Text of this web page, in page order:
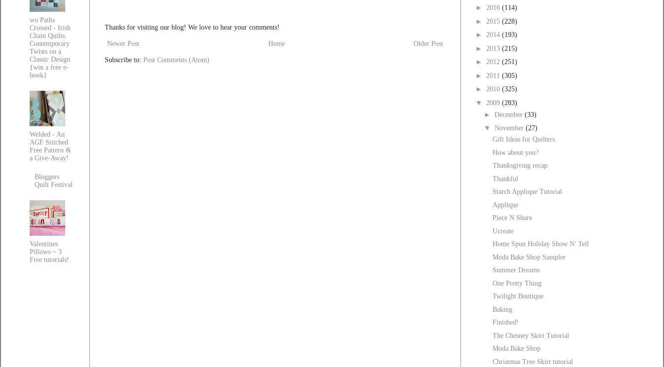
Thanks for visiting our blog! We love to hear your comments!
Newer Post Older Post
Home
Subscribe to: Post Comments (Atom)
wo Paths
Crossed - Irish
Chain Quilts:
Contemporary
Twists on a
Classic Design
{win a free e-
book}
Welded - An
AGF Stitched
Free Pattern &
a Give-Away!
Bloggers
Quilt Festival
Valentines
Pillows ~ 3
Free tutorials!
► 2016 (114)
► 2015 (228)
► 2014 (193)
► 2013 (215)
► 2012 (251)
► 2011 (305)
► 2010 (325)
▼ 2009 (283)
► December (33)
▼ November (27)
Gift Ideas for Quilters
How about you?
Thanksgiving recap
Thankful
Starch Applique Tutorial
Applique
Piece N Share
Ucreate
Home Spun Holiday Show N' Tell
Moda Bake Shop Sampler
Summer Dreams
One Pretty Thing
Twilight Boutique
Baking
Finished!
The Chesney Skirt Tutorial
Moda Bake Shop
Christmas Tree Skirt tutorial